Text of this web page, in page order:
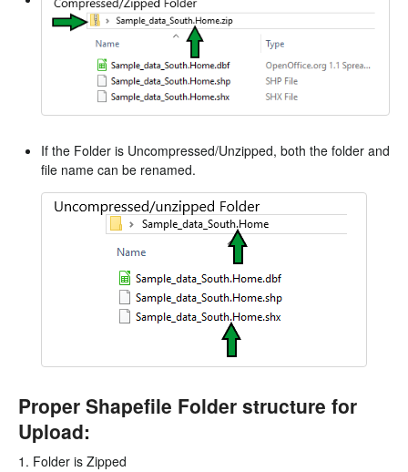
If the Folder is Uncompressed/Unzipped, both the folder and
file name can be renamed.
Proper Shapefile Folder structure for
Upload:
1. Folder is Zipped